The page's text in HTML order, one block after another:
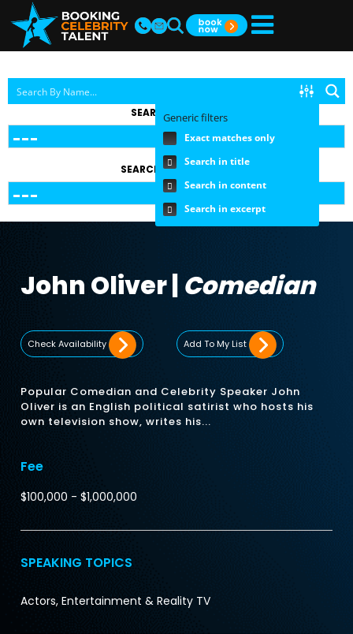
SEARCH BY TOPIC
SEARCH BY FEE RANGE
John Oliver | Comedian
Check Availability Add To My List
Popular Comedian and Celebrity Speaker John
Oliver is an English political satirist who hosts his
own television show, writes his...
Fee
$100,000 - $1,000,000
SPEAKING TOPICS
Actors, Entertainment & Reality TV
Generic filters
Exact matches only
Search in title
Search in content
Search in excerpt